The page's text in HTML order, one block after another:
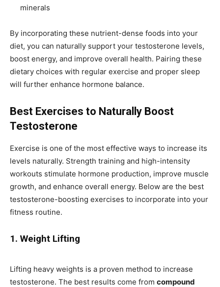
minerals
By incorporating these nutrient-dense foods into your
diet, you can naturally support your testosterone levels,
boost energy, and improve overall health. Pairing these
dietary choices with regular exercise and proper sleep
will further enhance hormone balance.
Best Exercises to Naturally Boost
Testosterone
Exercise is one of the most effective ways to increase its
levels naturally. Strength training and high-intensity
workouts stimulate hormone production, improve muscle
growth, and enhance overall energy. Below are the best
testosterone-boosting exercises to incorporate into your
fitness routine.
1. Weight Lifting
Lifting heavy weights is a proven method to increase
testosterone. The best results come from compound